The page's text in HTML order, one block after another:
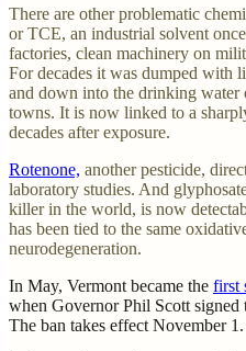
There are other problematic
or TCE, an industrial solvent
factories, clean machinery on
For decades it was dumped with
and down into the drinking water
towns. It is now linked to a
decades after exposure.
Rotenone, another pesticide,
laboratory studies. And
killer in the world, is now
has been tied to the same
neurodegeneration.
In May, Vermont became the first
when Governor Phil Scott
The ban takes effect November 1.